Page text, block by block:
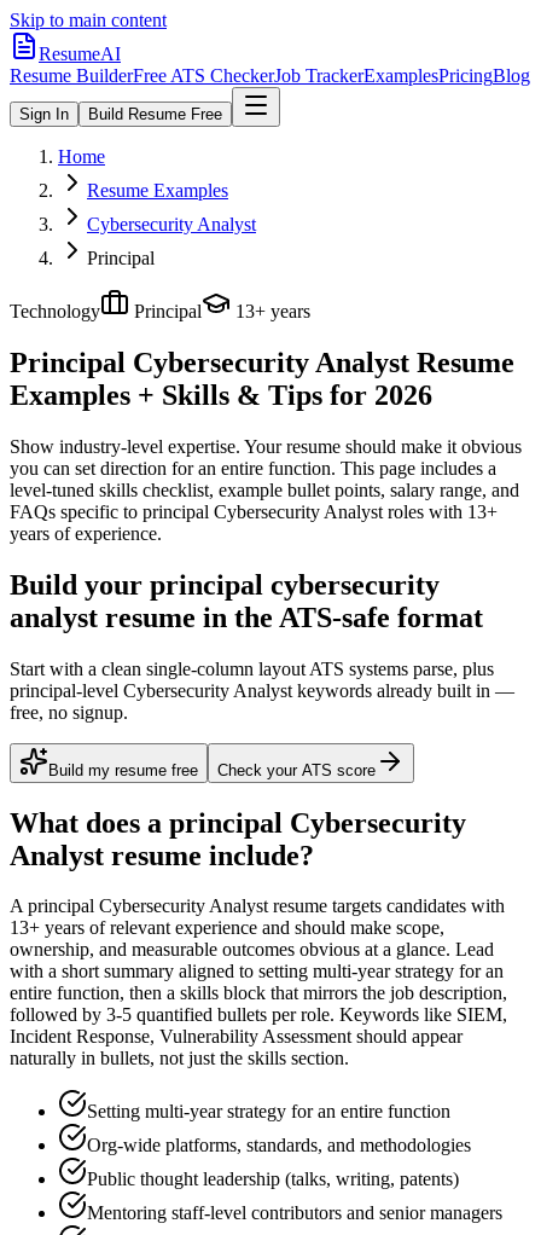
Skip to main content
ResumeAI
Resume BuilderFree ATS CheckerJob TrackerExamplesPricingBlog
Sign In Build Resume Free
Home
Resume Examples
Cybersecurity Analyst
Principal
Technology Principal 13+ years
Principal Cybersecurity Analyst Resume
Examples + Skills & Tips for 2026
Show industry-level expertise. Your resume should make it obvious
you can set direction for an entire function. This page includes a
level-tuned skills checklist, example bullet points, salary range, and
FAQs specific to principal Cybersecurity Analyst roles with 13+
years of experience.
Build your principal cybersecurity
analyst resume in the ATS-safe format
Start with a clean single-column layout ATS systems parse, plus
principal-level Cybersecurity Analyst keywords already built in —
free, no signup.
Build my resume free Check your ATS score
What does a principal Cybersecurity
Analyst resume include?
Aprincipal Cybersecurity Analystresume targets candidates with
13+ years of relevant experience and should make scope,
ownership, and measurable outcomes obvious at a glance. Lead
with a short summary aligned to setting multi-year strategy for an
entire function, then a skills block that mirrors the job description,
followed by 3-5 quantified bullets per role. Keywords like SIEM,
Incident Response, Vulnerability Assessmentshould appear
naturally in bullets, not just the skills section.
Setting multi-year strategy for an entire function
Org-wide platforms, standards, and methodologies
Public thought leadership (talks, writing, patents)
Mentoring staff-level contributors and senior managers